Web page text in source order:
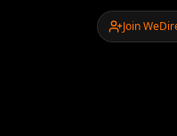
Join